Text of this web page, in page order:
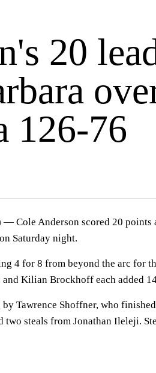
20
126-76
Cole Anderson scored 20 points
Saturday night.
4 for 8 from beyond the arc for
Kilian Brockhoff each added
Tawrence Shoffner, who
two steals from Jonathan Ileleji.